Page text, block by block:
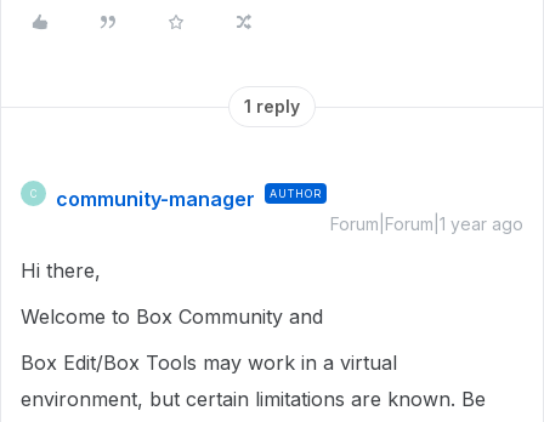
1 reply
C community-manager AUTHOR
Forum|Forum|1 year ago
Hi there,
Welcome to Box Community and
Box Edit/Box Tools may work in a virtual
environment, but certain limitations are known. Be